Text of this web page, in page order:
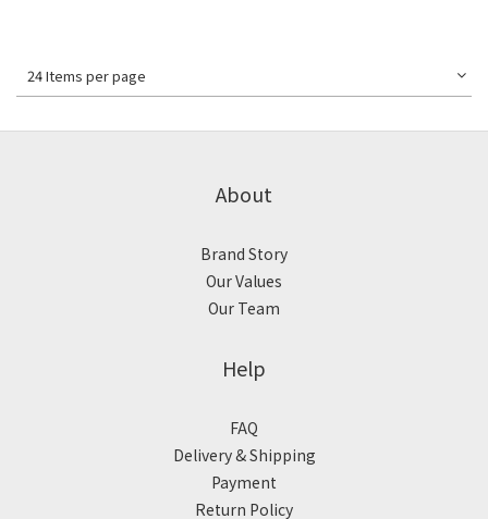
24 Items per page
About
Brand Story
Our Values
Our Team
Help
FAQ
Delivery & Shipping
Payment
Return Policy